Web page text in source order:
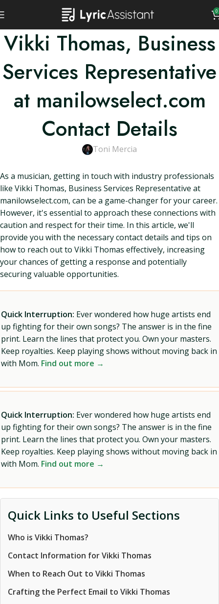
0
Vikki Thomas, Business
Services Representative
at manilowselect.com
Contact Details
Toni Mercia
As a musician, getting in touch with industry professionals
like Vikki Thomas, Business Services Representative at
manilowselect.com, can be a game-changer for your career.
However, it's essential to approach these connections with
caution and respect for their time. In this article, we'll
provide you with the necessary contact details and tips on
how to reach out to Vikki Thomas effectively, increasing
your chances of getting a response and potentially
securing valuable opportunities.
Quick Interruption: Ever wondered how huge artists end
up fighting for their own songs? The answer is in the fine
print. Learn the lines that protect you. Own your masters.
Keep royalties. Keep playing shows without moving back in
with Mom. Find out more →
Quick Interruption: Ever wondered how huge artists end
up fighting for their own songs? The answer is in the fine
print. Learn the lines that protect you. Own your masters.
Keep royalties. Keep playing shows without moving back in
with Mom. Find out more →
Quick Links to Useful Sections
Who is Vikki Thomas?
Contact Information for Vikki Thomas
When to Reach Out to Vikki Thomas
Crafting the Perfect Email to Vikki Thomas